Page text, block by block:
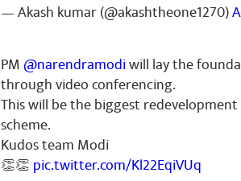
— Akash kumar (@akashtheone1270)
PM @narendramodiwill lay the
through video conferencing.
This will be the biggest
scheme.
Kudos team Modi
👏👏 pic.twitter.com/Kl22EqiVUq